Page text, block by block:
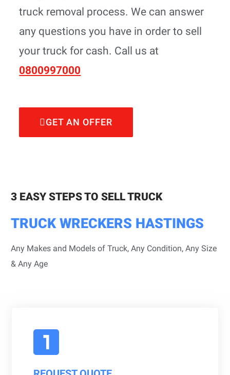
truck removal process. We can answer
any questions you have in order to sell
your truck for cash. Call us at
0800997000
GET AN OFFER
3 EASY STEPS TO SELL TRUCK
TRUCK WRECKERS HASTINGS
Any Makes and Models of Truck, Any Condition, Any Size
& Any Age